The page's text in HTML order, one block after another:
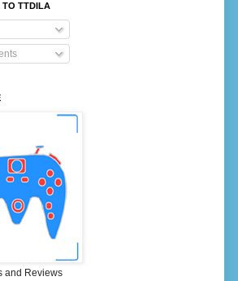
TO TTDILA
and Reviews